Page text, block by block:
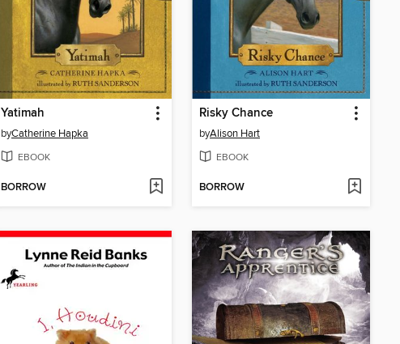
Yatimah
byCatherine Hapka
EBOOK
BORROW
Risky Chance
byAlison Hart
EBOOK
BORROW